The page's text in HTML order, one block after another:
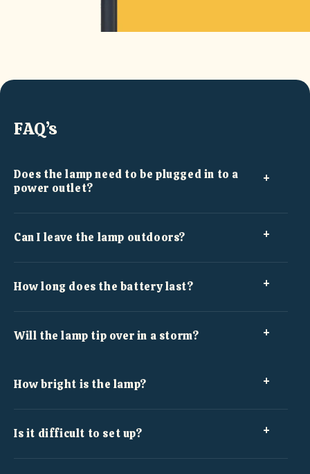
FAQ’s
Does the lamp need to be plugged in to a
power outlet?
Can I leave the lamp outdoors?
How long does the battery last?
Will the lamp tip over in a storm?
How bright is the lamp?
Is it difficult to set up?